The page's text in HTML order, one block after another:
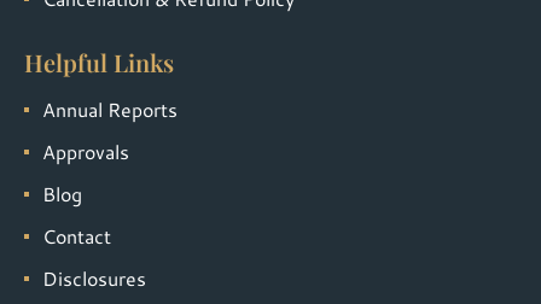
Helpful Links
Annual Reports
Approvals
Blog
Contact
Disclosures